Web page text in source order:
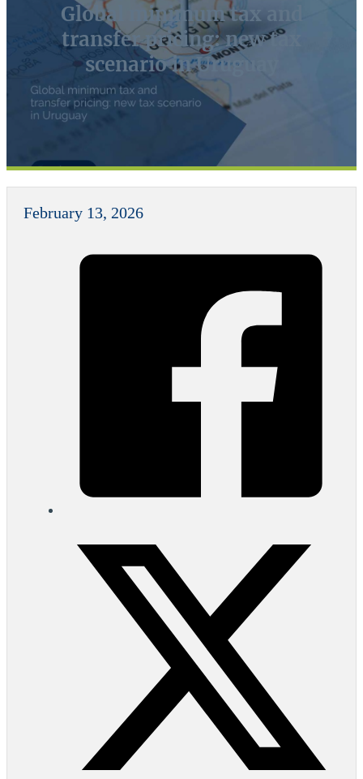
Global minimum tax and
transfer pricing: new tax
scenario in Uruguay
February 13, 2026